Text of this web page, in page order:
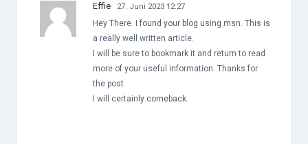
Effie 27. Juni 2023 12:27
Hey There. I found your blog using msn. This is
a really well written article.
I will be sure to bookmark it and return to read
more of your useful information. Thanks for
the post.
I will certainly comeback.